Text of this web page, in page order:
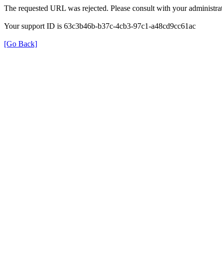
The requested URL was rejected. Please consult with your
Your support ID is 63c3b46b-b37c-4cb3-97c1-a48cd9cc61ac
[Go Back]